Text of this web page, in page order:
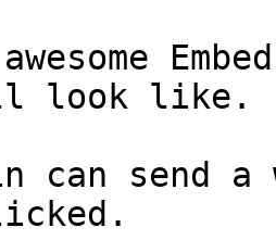
look like.
can send a